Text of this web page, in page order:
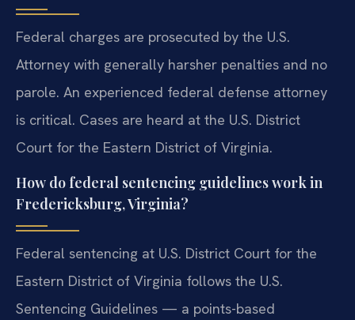
Federal charges are prosecuted by the U.S.
Attorney with generally harsher penalties and no
parole. An experienced federal defense attorney
is critical. Cases are heard at the U.S. District
Court for the Eastern District of Virginia.
How do federal sentencing guidelines work in
Fredericksburg, Virginia?
Federal sentencing at U.S. District Court for the
Eastern District of Virginia follows the U.S.
Sentencing Guidelines — a points-based